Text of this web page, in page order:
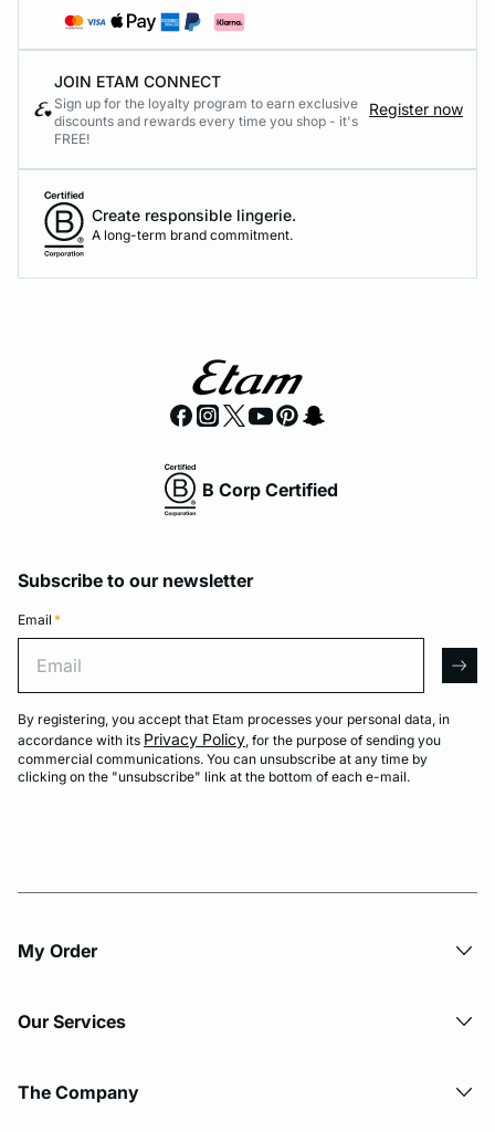
JOIN ETAM CONNECT
Sign up for the loyalty program to earn exclusive
discounts and rewards every time you shop - it's
FREE!
Register now
Create responsible lingerie.
A long-term brand commitment.
B Corp Certified
Subscribe to our newsletter
Email *
By registering, you accept that Etam processes your personal data, in
accordance with its Privacy Policy, for the purpose of sending you
commercial communications. You can unsubscribe at any time by
clicking on the "unsubscribe" link at the bottom of each e-mail.
My Order​
Our Services
The Company